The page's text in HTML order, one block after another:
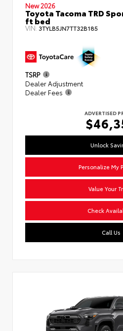
New 2026
Toyota Tacoma TRD
ft bed
VIN: 3TYLB5JN7TT32B185
TSRP
Dealer Adjustment
Dealer Fees
ADVERTISED
Unlock
Personalize My
Value Your
Check
Call Us